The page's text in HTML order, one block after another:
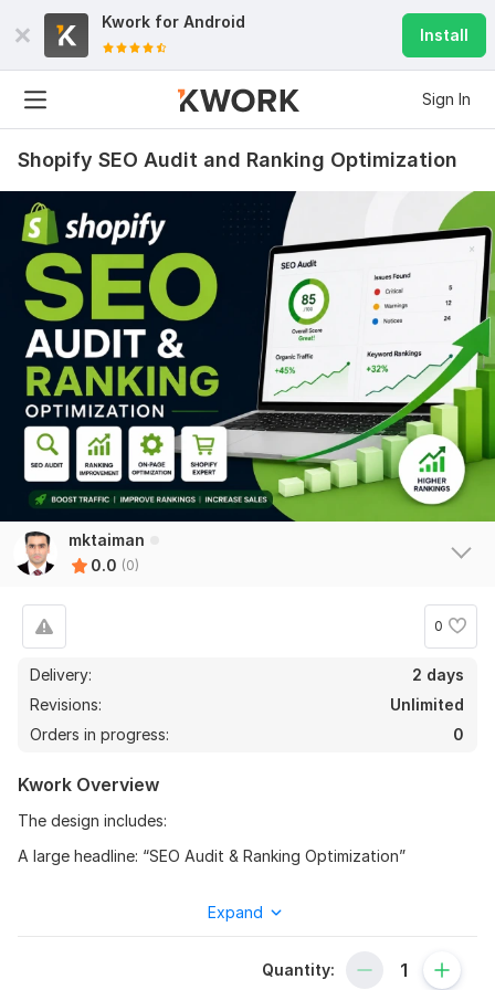
Kwork for Android
Install
Sign In
Shopify SEO Audit and Ranking Optimization
mktaiman
0.0 (0)
0
Delivery:
2 days
Revisions:
Unlimited
Orders in progress:
0
Kwork Overview
The design includes:
A large headline: “SEO Audit & Ranking Optimization”
A laptop mockup showing an SEO analytics dashboard
Expand
Quantity: